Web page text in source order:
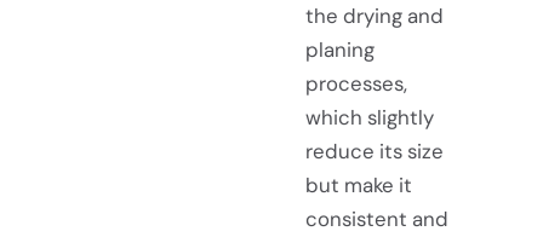
the drying and
planing
processes,
which slightly
reduce its size
but make it
consistent and